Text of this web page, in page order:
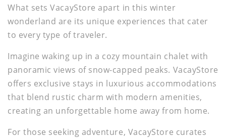
What sets VacayStore apart in this winter
wonderland are its unique experiences that cater
to every type of traveler.
Imagine waking up in a cozy mountain chalet with
panoramic views of snow-capped peaks. VacayStore
offers exclusive stays in luxurious accommodations
that blend rustic charm with modern amenities,
creating an unforgettable home away from home.
For those seeking adventure, VacayStore curates